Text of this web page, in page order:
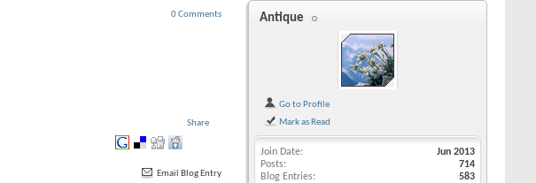
0 Comments
Share
Email Blog Entry
Antique
Go to Profile
Mark as Read
Join Date
Jun 2013
Posts
714
Blog Entries
583